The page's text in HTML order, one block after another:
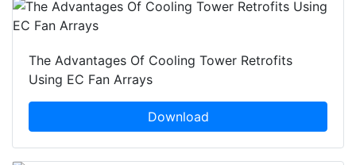
The Advantages Of Cooling Tower Retrofits
Using EC Fan Arrays
Download